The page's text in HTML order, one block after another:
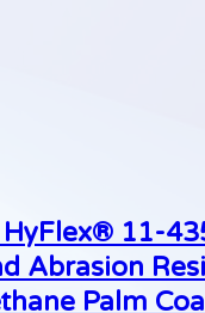
11-
Abrasion
Palm